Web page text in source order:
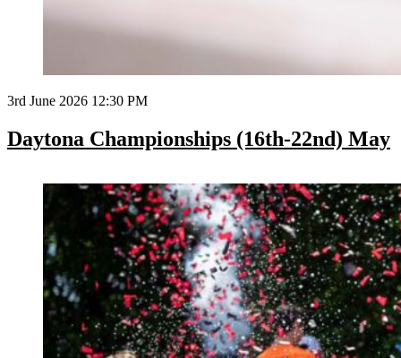
3rd June 2026 12:30 PM
Daytona Championships (16th-22nd) May